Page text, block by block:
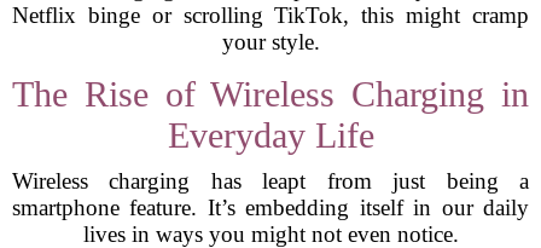
Netflix binge or scrolling TikTok, this might cramp
your style.
The Rise of Wireless Charging in
Everyday Life
Wireless charging has leapt from just being a
smartphone feature. It’s embedding itself in our daily
lives in ways you might not even notice.